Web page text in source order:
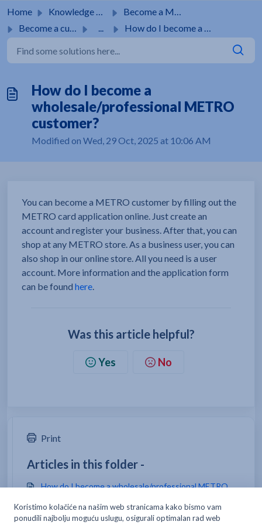
Home Knowledge base
Become a METRO customer
Become a customer
... How do I become a wholesale/professional METRO customer?
How do I become a
wholesale/professional METRO
customer?
Modified on Wed, 29 Oct, 2025 at 10:06 AM
You can become a METRO customer by filling out the
METRO card application online. Just create an
account and register your business. After that, you can
shop at any METRO store. As a business user, you can
also shop in our online store. All you need is a user
account. More information and the application form
can be found here.
Was this article helpful?
Yes No
Print
Articles in this folder -
How do I become a wholesale/professional METRO
If I want to shop as a classic costumer, can I shop at